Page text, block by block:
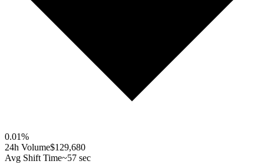
0.01%
24h Volume$129,680
Avg Shift Time~57 sec